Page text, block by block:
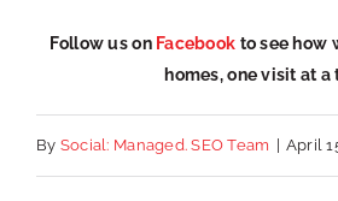
Follow us on Facebook to see how
homes, one visit at a
By Social: Managed. SEO Team April